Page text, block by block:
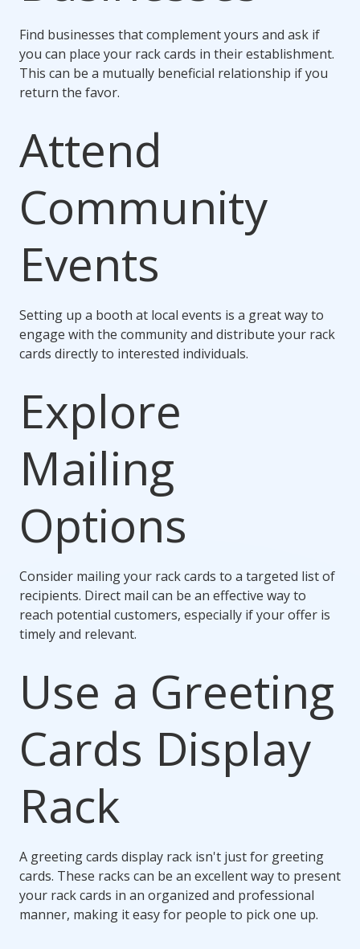
Find businesses that complement yours and ask if
you can place your rack cards in their establishment.
This can be a mutually beneficial relationship if you
return the favor.
Attend
Community
Events
Setting up a booth at local events is a great way to
engage with the community and distribute your rack
cards directly to interested individuals.
Explore
Mailing
Options
Consider mailing your rack cards to a targeted list of
recipients. Direct mail can be an effective way to
reach potential customers, especially if your offer is
timely and relevant.
Use a Greeting
Cards Display
Rack
A greeting cards display rack isn't just for greeting
cards. These racks can be an excellent way to present
your rack cards in an organized and professional
manner, making it easy for people to pick one up.